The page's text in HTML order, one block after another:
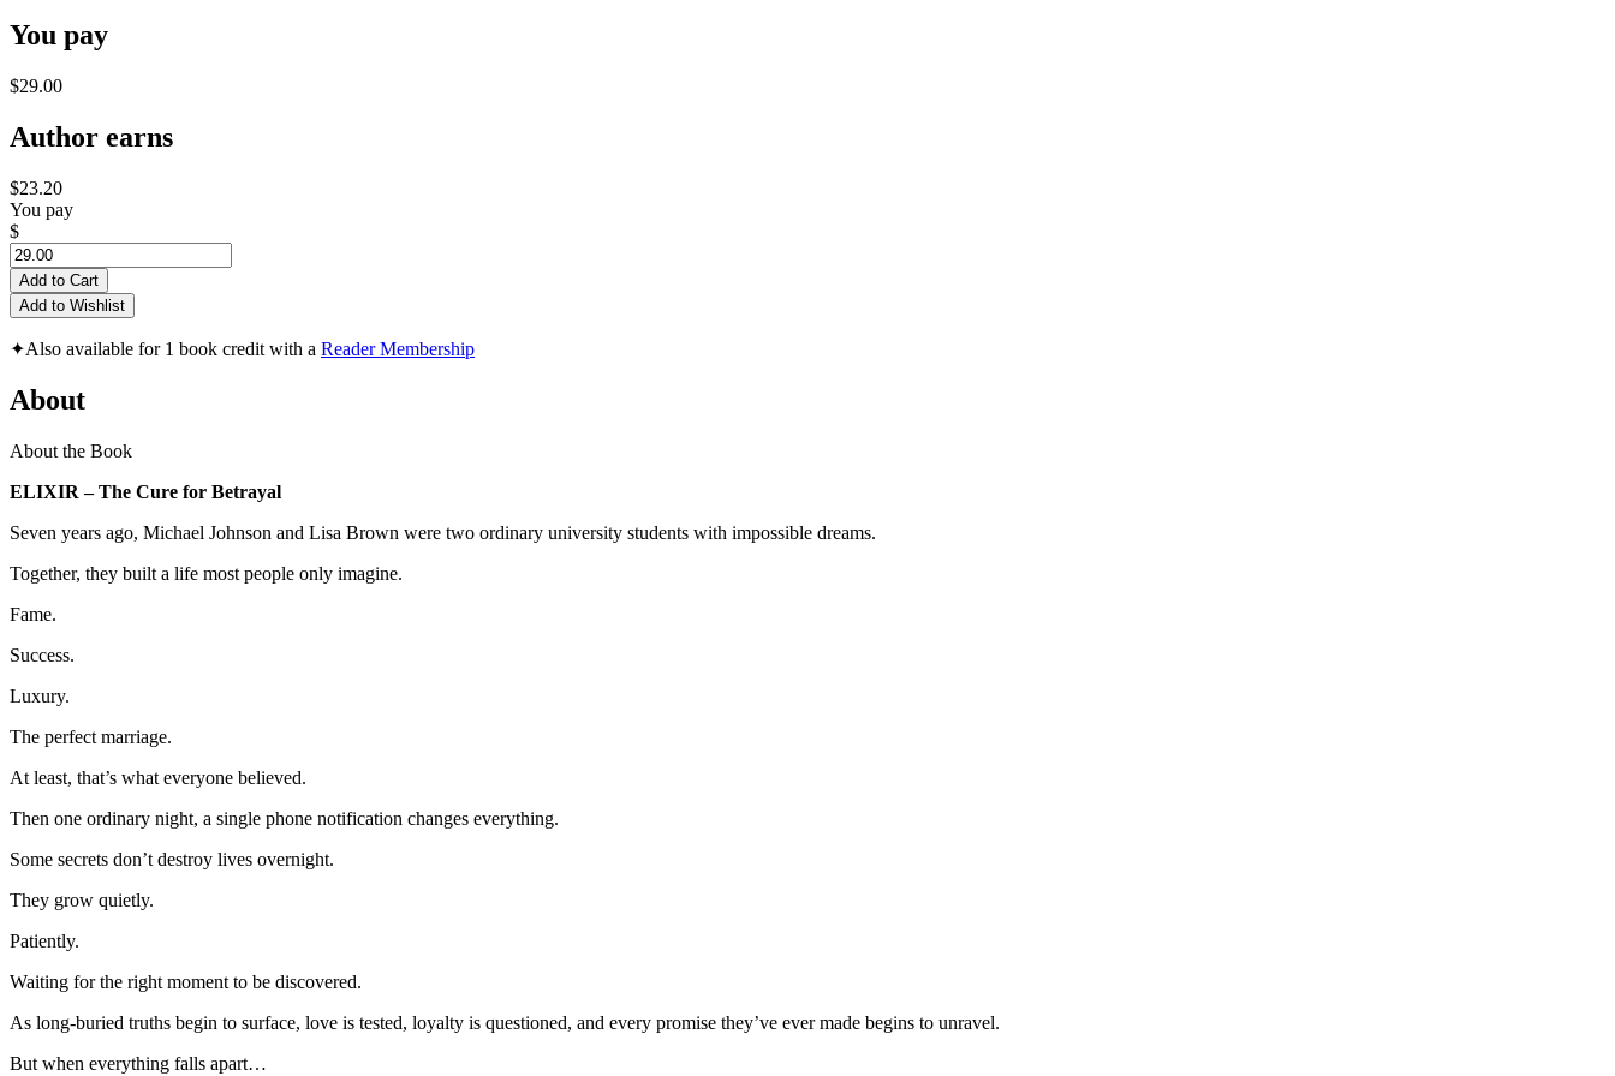
You pay
$29.00
Author earns
$23.20
You pay
$
Add to Cart
Add to Wishlist
✦Also available for 1 book credit with a Reader Membership
About
About the Book
ELIXIR – The Cure for Betrayal
Seven years ago, Michael Johnson and Lisa Brown were two ordinary university students with impossible dreams.
Together, they built a life most people only imagine.
Fame.
Success.
Luxury.
The perfect marriage.
At least, that’s what everyone believed.
Then one ordinary night, a single phone notification changes everything.
Some secrets don’t destroy lives overnight.
They grow quietly.
Patiently.
Waiting for the right moment to be discovered.
As long-buried truths begin to surface, love is tested, loyalty is questioned, and every promise they’ve ever made begins to unravel.
But when everything falls apart…